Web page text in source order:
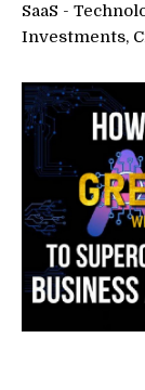
SaaS -
Investments,